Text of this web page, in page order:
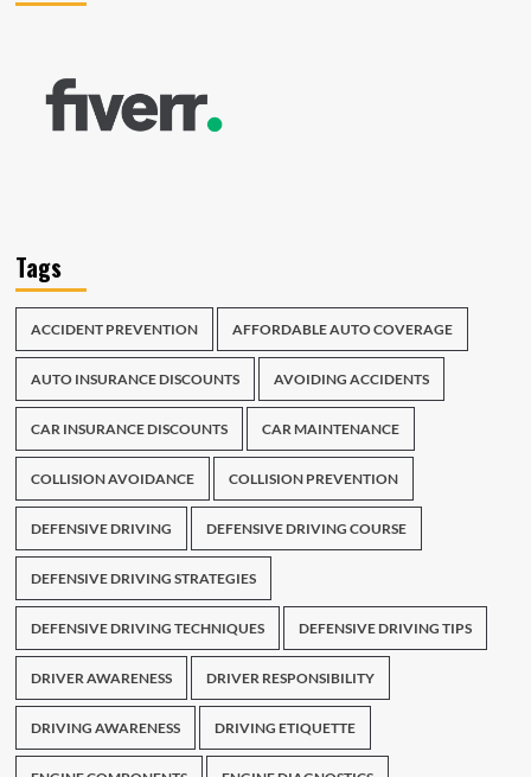
Tags
ACCIDENT PREVENTION AFFORDABLE AUTO COVERAGE
AUTO INSURANCE DISCOUNTS AVOIDING ACCIDENTS
CAR INSURANCE DISCOUNTS CAR MAINTENANCE
COLLISION AVOIDANCE COLLISION PREVENTION
DEFENSIVE DRIVING DEFENSIVE DRIVING COURSE
DEFENSIVE DRIVING STRATEGIES
DEFENSIVE DRIVING TECHNIQUES DEFENSIVE DRIVING TIPS
DRIVER AWARENESS DRIVER RESPONSIBILITY
DRIVING AWARENESS DRIVING ETIQUETTE